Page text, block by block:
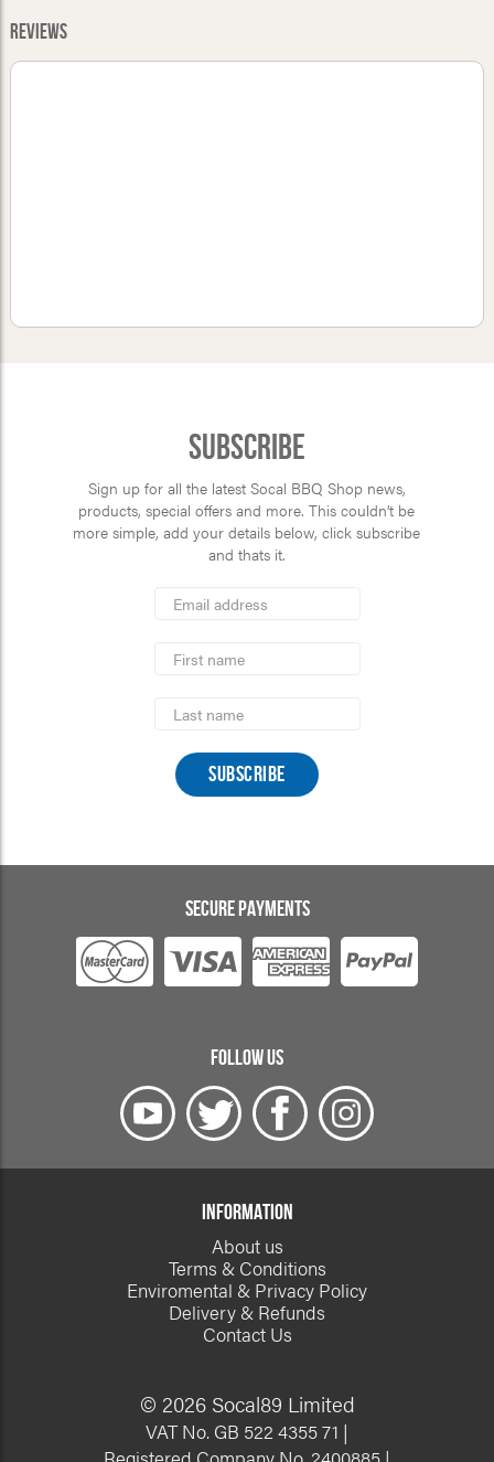
Reviews
Subscribe
Sign up for all the latest Socal BBQ Shop news,
products, special offers and more. This couldn’t be
more simple, add your details below, click subscribe
and thats it.
Address
Name
Name
SECURE PAYMENTS
FOLLOW US
INFORMATION
About us
Terms & Conditions
Enviromental & Privacy Policy
Delivery & Refunds
Contact Us
© 2026 Socal89 Limited
VAT No. GB 522 4355 71 |